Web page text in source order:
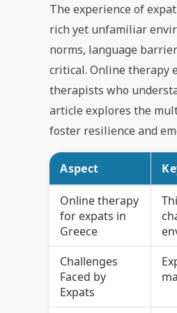
The experience of
rich yet unfamiliar
norms, language
critical. Online therapy
therapists who
article explores the
foster resilience and
Aspect
Online therapy
for expats in
Greece
Challenges
Faced by
Expats